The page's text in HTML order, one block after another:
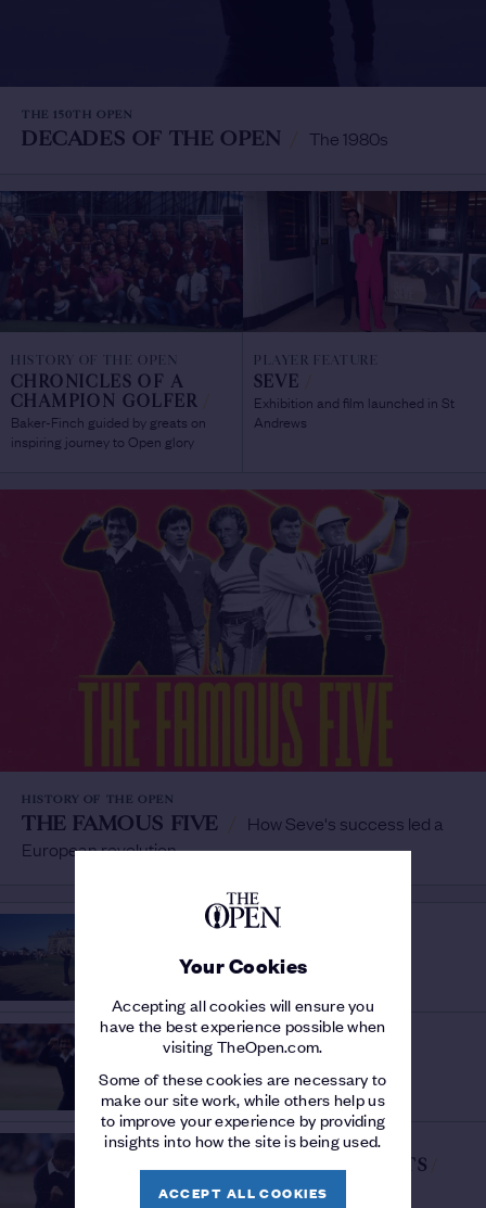
Your Cookies
Accepting all cookies will ensure you
have the best experience possible when
visiting TheOpen.com.
Some of these cookies are necessary to
make our site work, while others help us
to improve your experience by providing
insights into how the site is being used.
ACCEPT ALL COOKIES
THE 150TH OPEN
DECADES OF THE OPEN / The 1980s
HISTORY OF THE OPEN
CHRONICLES OF A
CHAMPION GOLFER
Baker-Finch guided by greats on
inspiring journey to Open glory
PLAYER FEATURE
SEVE
Exhibition and film launched in St
Andrews
HISTORY OF THE OPEN
THE FAMOUS FIVE / How Seve's success led a
European revolution
THE 150TH OPEN
Post-war Champion Golfers at St Andrews
HISTORY OF THE OPEN
THE STORY OF 1984
Seve and Watson's battle to savour
HISTORY OF THE OPEN
SEVE'S GREATEST MOMENTS